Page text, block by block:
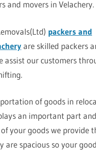
and movers in Velachery.
packers and
are skilled packers
assist our customers
of goods in
an important part
your goods we provide
are spacious so your